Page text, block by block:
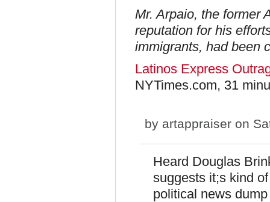
Mr. Arpaio, the former
reputation for his
immigrants, had been
Latinos Express
NYTimes.com, 31
by artappraiser on
Heard Douglas
suggests it;s kind
political news